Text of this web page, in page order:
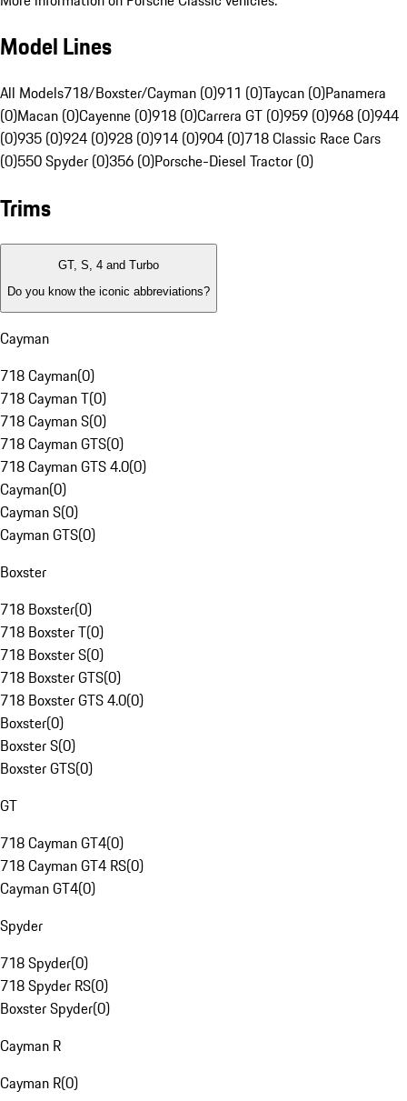
Model Lines
All Models718/Boxster/Cayman (0)911 (0)Taycan (0)Panamera
(0)Macan (0)Cayenne (0)918 (0)Carrera GT (0)959 (0)968 (0)944
(0)935 (0)924 (0)928 (0)914 (0)904 (0)718 Classic Race Cars
(0)550 Spyder (0)356 (0)Porsche-Diesel Tractor (0)
Trims
GT, S, 4 and Turbo
Do you know the iconic abbreviations?
Cayman
718 Cayman(0)
718 Cayman T(0)
718 Cayman S(0)
718 Cayman GTS(0)
718 Cayman GTS 4.0(0)
Cayman(0)
Cayman S(0)
Cayman GTS(0)
Boxster
718 Boxster(0)
718 Boxster T(0)
718 Boxster S(0)
718 Boxster GTS(0)
718 Boxster GTS 4.0(0)
Boxster(0)
Boxster S(0)
Boxster GTS(0)
GT
718 Cayman GT4(0)
718 Cayman GT4 RS(0)
Cayman GT4(0)
Spyder
718 Spyder(0)
718 Spyder RS(0)
Boxster Spyder(0)
Cayman R
Cayman R(0)